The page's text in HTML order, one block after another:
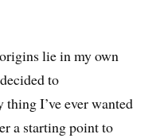
lie in my own
to
I’ve ever wanted
a starting point to